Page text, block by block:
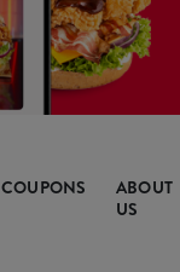
COUPONS
ABOUT
US